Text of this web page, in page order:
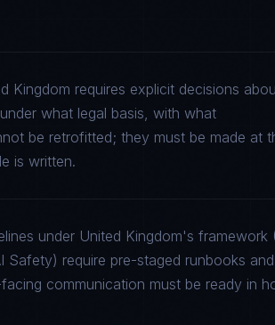
Kingdom requires explicit decisions
what legal basis, with what
be retrofitted; they must be made at
is written.
under United Kingdom's framework
Safety) require pre-staged runbooks
communication must be ready in